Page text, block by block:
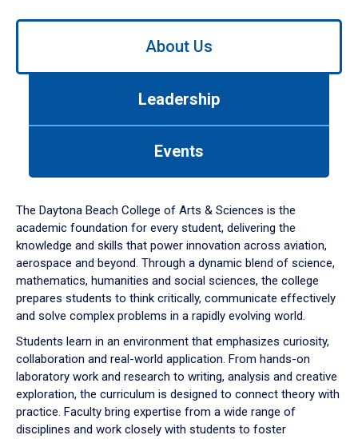
Use
down
arrow
to
About Us
Leadership
Events
The Daytona Beach College of Arts & Sciences is the
academic foundation for every student, delivering the
knowledge and skills that power innovation across aviation,
aerospace and beyond. Through a dynamic blend of science,
mathematics, humanities and social sciences, the college
prepares students to think critically, communicate effectively
and solve complex problems in a rapidly evolving world.
Students learn in an environment that emphasizes curiosity,
collaboration and real-world application. From hands-on
laboratory work and research to writing, analysis and creative
exploration, the curriculum is designed to connect theory with
practice. Faculty bring expertise from a wide range of
disciplines and work closely with students to foster